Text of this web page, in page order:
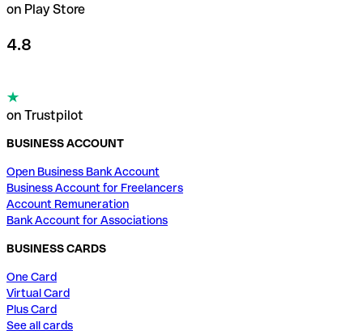
on Play Store
4.8
on Trustpilot
BUSINESS ACCOUNT
Open Business Bank Account
Business Account for Freelancers
Account Remuneration
Bank Account for Associations
BUSINESS CARDS
One Card
Virtual Card
Plus Card
See all cards